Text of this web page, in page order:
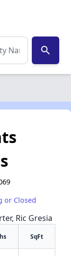
search
or Closed
Ric Gresia
SqFt